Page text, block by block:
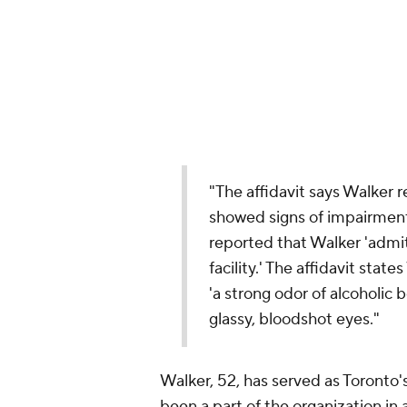
"The affidavit says Walker
showed signs of
reported that Walker
facility.' The affidavit
'a strong odor of alcoholic
glassy, bloodshot eyes."
Walker, 52, has served as